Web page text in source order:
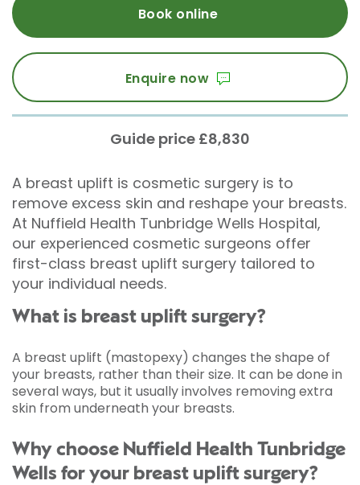
Book online
Enquire now
Guide price £8,830
A breast uplift is cosmetic surgery is to
remove excess skin and reshape your breasts.
At Nuffield Health Tunbridge Wells Hospital,
our experienced cosmetic surgeons offer
first-class breast uplift surgery tailored to
your individual needs.
What is breast uplift surgery?
A breast uplift (mastopexy) changes the shape of
your breasts, rather than their size. It can be done in
several ways, but it usually involves removing extra
skin from underneath your breasts.
Why choose Nuffield Health Tunbridge
Wells for your breast uplift surgery?